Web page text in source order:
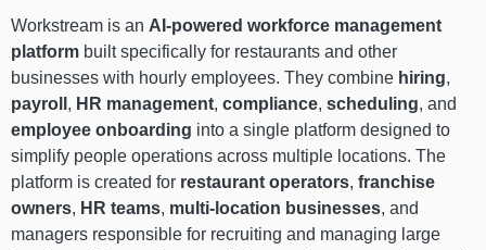
Workstream is an AI-powered workforce management
platform built specifically for restaurants and other
businesses with hourly employees. They combine hiring,
payroll , HR management, compliance, scheduling, and
employee onboarding into a single platform designed to
simplify people operations across multiple locations. The
platform is created for restaurant operators, franchise
owners, HR teams, multi-location businesses, and
managers responsible for recruiting and managing large